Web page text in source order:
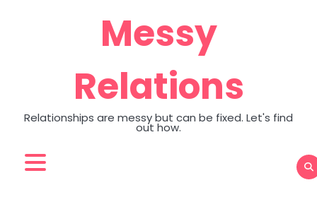
Messy
Relations
Relationships are messy but can be fixed. Let's find
out how.